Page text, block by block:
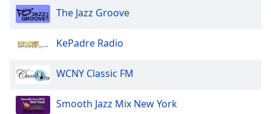
The Jazz Groove
KePadre Radio
WCNY Classic FM
Smooth Jazz Mix New York